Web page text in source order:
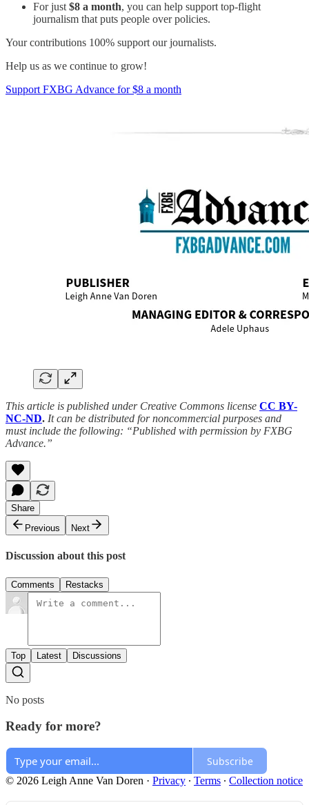
For just $8 a month, you can help support top-flight
journalism that puts people over policies.
Your contributions 100% support our journalists.
Help us as we continue to grow!
Support FXBG Advance for $8 a month
This article is published under Creative Commons license CC BY-
NC-ND. It can be distributed for noncommercial purposes and
must include the following: “Published with permission by FXBG
Advance.”
Share
Previous
Next
Discussion about this post
Comments Restacks
Top Latest Discussions
No posts
Ready for more?
Subscribe
© 2026 Leigh Anne Van Doren · Privacy ∙ Terms ∙ Collection notice